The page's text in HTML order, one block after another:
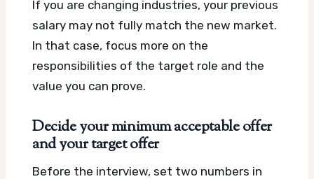
If you are changing industries, your previous
salary may not fully match the new market.
In that case, focus more on the
responsibilities of the target role and the
value you can prove.
Decide your minimum acceptable offer
and your target offer
Before the interview, set two numbers in